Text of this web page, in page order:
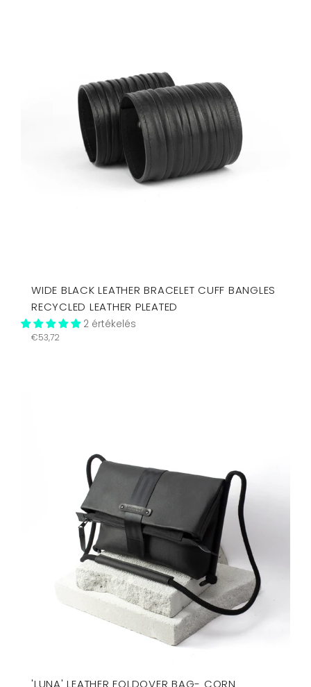
WIDE BLACK LEATHER BRACELET CUFF BANGLES
RECYCLED LEATHER PLEATED
2 értékelés
Regular
€53,72
'LUNA' LEATHER FOLDOVER BAG- CORN